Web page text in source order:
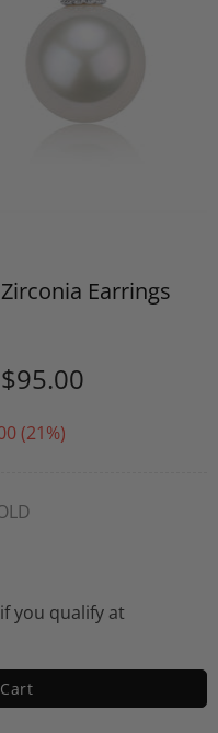
Earrings
$95.00
(21%)
if you qualify at